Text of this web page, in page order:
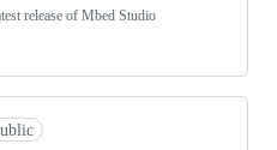
release of Mbed Studio